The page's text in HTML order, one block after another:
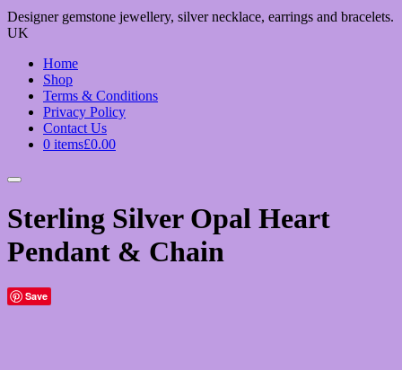
Designer gemstone jewellery, silver necklace, earrings and bracelets.
UK
Home
Shop
Terms & Conditions
Privacy Policy
Contact Us
0 items£0.00
Sterling Silver Opal Heart
Pendant & Chain
Save